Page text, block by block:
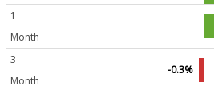
1
Month
3
Month
-0.3%